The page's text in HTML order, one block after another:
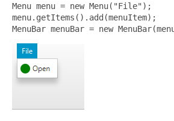
Menu menu = new Menu("File");
menu.getItems().add(menuItem);
MenuBar menuBar = new